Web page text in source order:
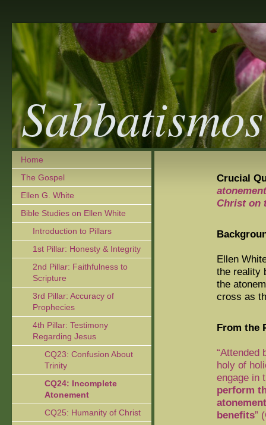
Sabbatismos
Home
The Gospel
Ellen G. White
Bible Studies on Ellen White
Introduction to Pillars
1st Pillar: Honesty & Integrity
2nd Pillar: Faithfulness to
Scripture
3rd Pillar: Accuracy of
Prophecies
4th Pillar: Testimony
Regarding Jesus
CQ23: Confusion About
Trinity
CQ24: Incomplete
Atonement
CQ25: Humanity of Christ
Crucial
Christ on
Ellen
the reality
the
cross as
From the
“Attended
holy of
engage in
perform
atonement
benefits”